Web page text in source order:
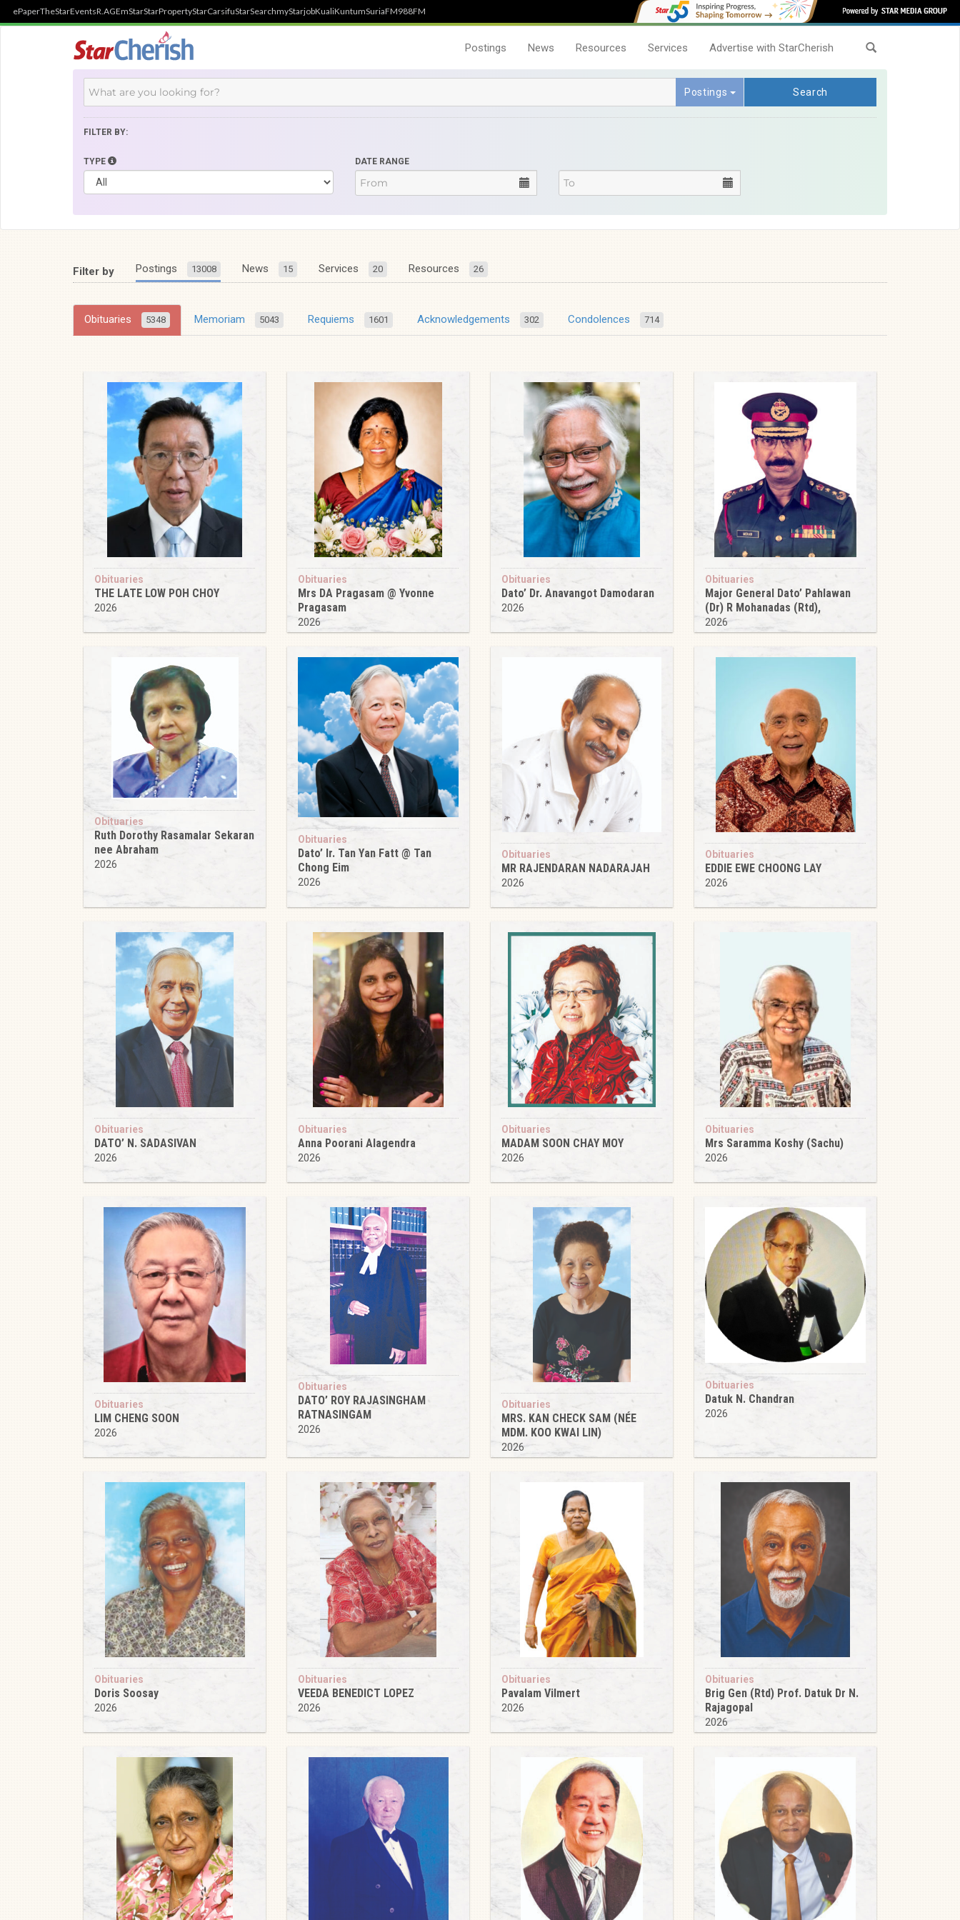
ePaperTheStarEventsR.AGEmStarStarPropertyStarCarsifuStarSearchmyStarjobKualiKuntumSuriaFM988FM
Postings News Resources Services Advertise with StarCherish
Postings Search
FILTER BY:
TYPE DATE RANGE
Filter by Postings 13008 News 15 Services 20 Resources 26
Obituaries 5348 Memoriam 5043 Requiems 1601 Acknowledgements 302 Condolences 714
Obituaries
THE LATE LOW POH CHOY
2026
Obituaries
Mrs DA Pragasam @ Yvonne
Pragasam
2026
Obituaries
Dato’ Dr. Anavangot Damodaran
2026
Obituaries
Major General Dato’ Pahlawan
(Dr) R Mohanadas (Rtd),
2026
Obituaries
Ruth Dorothy Rasamalar Sekaran
nee Abraham
2026
Obituaries
Dato’ Ir. Tan Yan Fatt @ Tan
Chong Eim
2026
Obituaries
MR RAJENDARAN NADARAJAH
2026
Obituaries
EDDIE EWE CHOONG LAY
2026
Obituaries
DATO’ N. SADASIVAN
2026
Obituaries
Anna Poorani Alagendra
2026
Obituaries
MADAM SOON CHAY MOY
2026
Obituaries
Mrs Saramma Koshy (Sachu)
2026
Obituaries
LIM CHENG SOON
2026
Obituaries
DATO’ ROY RAJASINGHAM
RATNASINGAM
2026
Obituaries
MRS. KAN CHECK SAM (NÉE
MDM. KOO KWAI LIN)
2026
Obituaries
Datuk N. Chandran
2026
Obituaries
Doris Soosay
2026
Obituaries
VEEDA BENEDICT LOPEZ
2026
Obituaries
Pavalam Vilmert
2026
Obituaries
Brig Gen (Rtd) Prof. Datuk Dr N.
Rajagopal
2026